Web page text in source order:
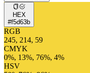
HEX
#f5d63b
RGB
245, 214, 59
CMYK
0%, 13%, 76%, 4%
HSV